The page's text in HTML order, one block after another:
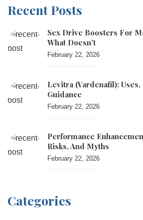
Recent Posts
Sex Drive Boosters For
What Doesn’t
February 22, 2026
Levitra (vardenafil): Uses,
Guidance
February 22, 2026
Performance
Risks, And Myths
February 22, 2026
Categories